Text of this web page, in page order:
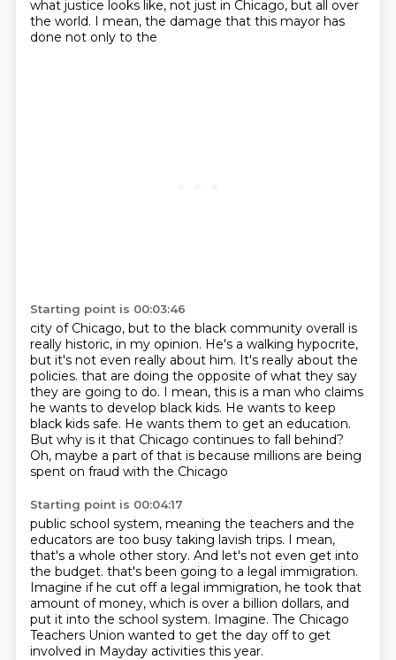
what justice looks like, not just in Chicago, but all over
the world. I mean, the damage that this mayor has
done not only to the
Starting point is 00:03:46
city of Chicago, but to the black community overall is
really historic, in my opinion. He's a walking hypocrite,
but it's not even really about him. It's really about the
policies. that are doing the opposite of what they say
they are going to do. I mean, this is a man who claims
he wants to develop black kids. He wants to keep
black kids safe. He wants them to get an education.
But why is it that Chicago continues to fall behind?
Oh, maybe a part of that is because millions are being
spent on fraud with the Chicago
Starting point is 00:04:17
public school system, meaning the teachers and the
educators are too busy taking lavish trips. I mean,
that's a whole other story. And let's not even get into
the budget. that's been going to a legal immigration.
Imagine if he cut off a legal immigration, he took that
amount of money, which is over a billion dollars, and
put it into the school system. Imagine. The Chicago
Teachers Union wanted to get the day off to get
involved in Mayday activities this year.